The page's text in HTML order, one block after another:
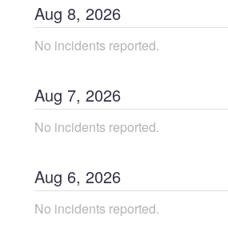
Aug 8, 2026
No incidents reported.
Aug 7, 2026
No incidents reported.
Aug 6, 2026
No incidents reported.